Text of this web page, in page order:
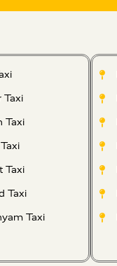
Taxi
Taxi
Taxi
Taxi
Taxi